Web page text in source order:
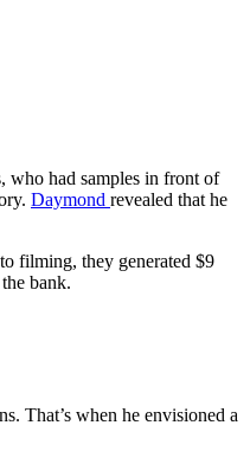
who had samples in front of
Daymond revealed that he
filming, they generated $9
bank.
That’s when he envisioned a